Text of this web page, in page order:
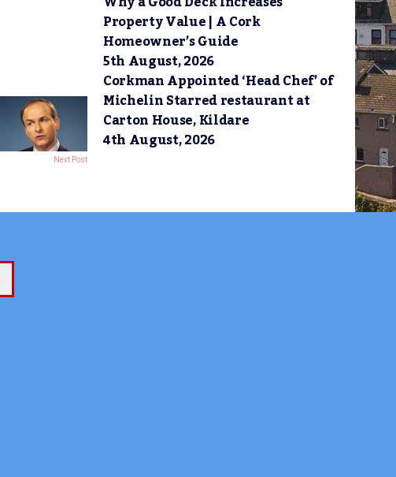
Next Post
Property Value | A Cork
Homeowner’s Guide
5th August, 2026
Corkman Appointed ‘Head Chef’ of
Michelin Starred restaurant at
Carton House, Kildare
4th August, 2026